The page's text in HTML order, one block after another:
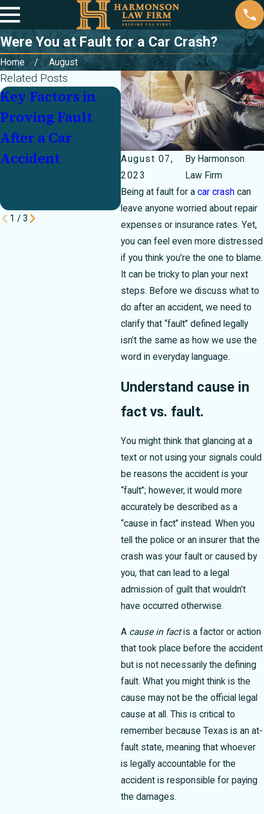
Were You at Fault for a Car Crash?
Home August
August 07,
2023
By Harmonson
Law Firm
Being at fault for a car crashcan
leave anyone worried about repair
expenses or insurance rates. Yet,
you can feel even more distressed
if you think you’re the one to blame.
It can be tricky to plan your next
steps. Before we discuss what to
do after an accident, we need to
clarify that “fault” defined legally
isn’t the same as how we use the
word in everyday language.
Understand cause in
fact vs. fault.
You might think that glancing at a
text or not using your signals could
be reasons the accident is your
“fault”; however, it would more
accurately be described as a
“cause in fact” instead. When you
tell the police or an insurer that the
crash was your fault or caused by
you, that can lead to a legal
admission of guilt that wouldn’t
have occurred otherwise.
A cause in factis a factor or action
that took place before the accident
but is not necessarily the defining
fault. What you might think is the
cause may not be the official legal
cause at all. This is critical to
remember because Texas is an at-
fault state, meaning that whoever
is legally accountable for the
accident is responsible for paying
the damages.
Related Posts
Key Factors in
Proving Fault
After a Car
Accident
Partially at Fault
In a Crash? How
Texas's 51
Percent Bar Rule
Can Make or
Break Your Case
1 / 3